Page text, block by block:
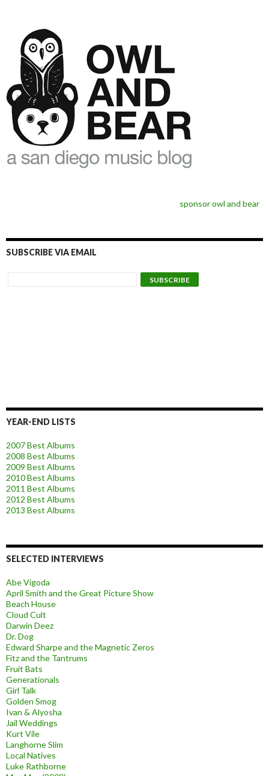
sponsor owl and bear
SUBSCRIBE VIA EMAIL
YEAR-END LISTS
2007 Best Albums
2008 Best Albums
2009 Best Albums
2010 Best Albums
2011 Best Albums
2012 Best Albums
2013 Best Albums
SELECTED INTERVIEWS
Abe Vigoda
April Smith and the Great Picture Show
Beach House
Cloud Cult
Darwin Deez
Dr. Dog
Edward Sharpe and the Magnetic Zeros
Fitz and the Tantrums
Fruit Bats
Generationals
Girl Talk
Golden Smog
Ivan & Alyosha
Jail Weddings
Kurt Vile
Langhorne Slim
Local Natives
Luke Rathborne